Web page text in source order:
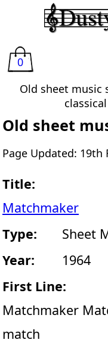
0
Old sheet music
Old sheet
Page Updated: 19th
Title:
Matchmaker
Type:
Sheet
Year:
1964
First Line:
Matchmaker
match